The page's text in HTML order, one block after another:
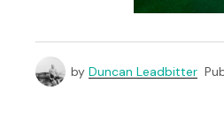
by Duncan Leadbitter